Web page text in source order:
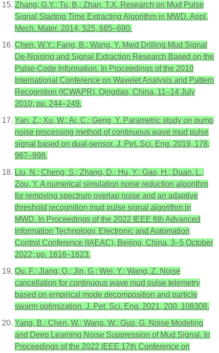
Zhang, G.Y.; Tu, B.; Zhan, T.X. Research on Mud Pulse
Signal Starting Time Extracting Algorithm in MWD. Appl.
Mech. Mater. 2014, 525, 685–690.
Chen, W.Y.; Fang, B.; Wang, Y. Mwd Drilling Mud Signal
De-Noising and Signal Extraction Research Based on the
Pulse-Code Information. In Proceedings of the 2010
International Conference on Wavelet Analysis and Pattern
Recognition (ICWAPR), Qingdao, China, 11–14 July
2010; pp. 244–249.
Yan, Z.; Xu, W.; Ai, C.; Geng, Y. Parametric study on pump
noise processing method of continuous wave mud pulse
signal based on dual-sensor. J. Pet. Sci. Eng. 2019, 178,
987–998.
Liu, N.; Cheng, S.; Zhang, D.; Hu, Y.; Gao, H.; Duan, L.;
Zou, Y. A numerical simulation noise reduction algorithm
for removing spectrum overlap noise and an adaptive
threshold recognition mud pulse signal algorithm in
MWD. In Proceedings of the 2022 IEEE 6th Advanced
Information Technology, Electronic and Automation
Control Conference (IAEAC), Beijing, China, 3–5 October
2022; pp. 1616–1623.
Qu, F.; Jiang, Q.; Jin, G.; Wei, Y.; Wang, Z. Noise
cancellation for continuous wave mud pulse telemetry
based on empirical mode decomposition and particle
swarm optimization. J. Pet. Sci. Eng. 2021, 200, 108308.
Yang, B.; Chen, W.; Wang, W.; Guo, G. Noise Modeling
and Deep Learning Noise Suppression of Mud Signal. In
Proceedings of the 2022 IEEE 17th Conference on